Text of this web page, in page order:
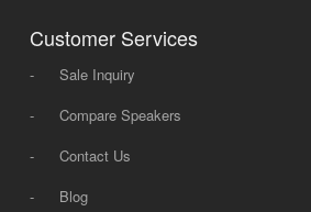
Customer Services
-
Sale Inquiry
-
Compare Speakers
-
Contact Us
-
Blog